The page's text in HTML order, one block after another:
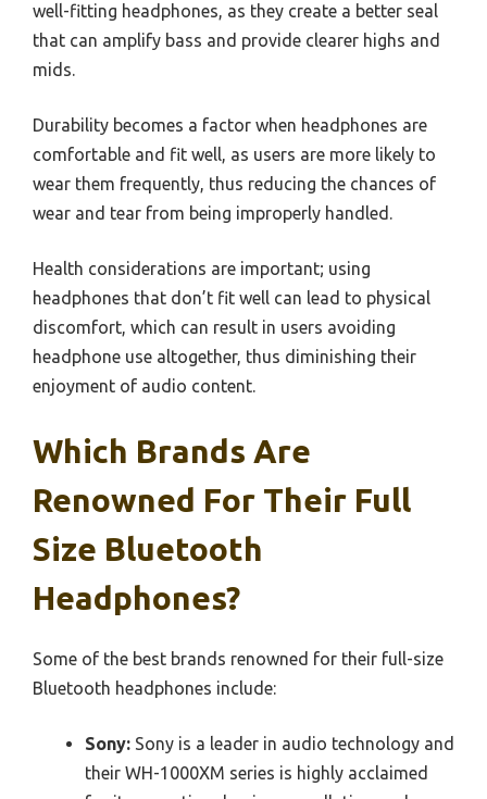
well-fitting headphones, as they create a better seal
that can amplify bass and provide clearer highs and
mids.
Durability becomes a factor when headphones are
comfortable and fit well, as users are more likely to
wear them frequently, thus reducing the chances of
wear and tear from being improperly handled.
Health considerations are important; using
headphones that don’t fit well can lead to physical
discomfort, which can result in users avoiding
headphone use altogether, thus diminishing their
enjoyment of audio content.
Which Brands Are
Renowned For Their Full
Size Bluetooth
Headphones?
Some of the best brands renowned for their full-size
Bluetooth headphones include:
Sony: Sony is a leader in audio technology and
their WH-1000XM series is highly acclaimed